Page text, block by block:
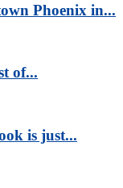
Phoenix in...
of...
is just...